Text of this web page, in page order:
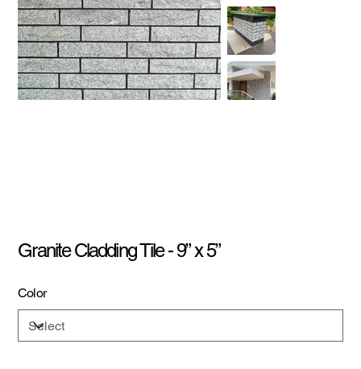
Granite Cladding Tile - 9” x 5”
Color